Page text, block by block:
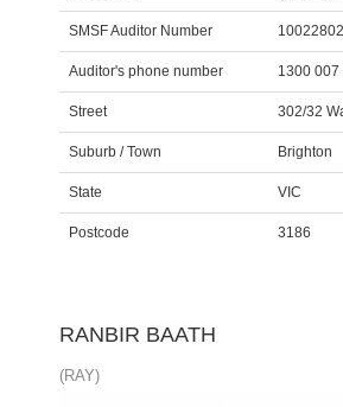
SMSF Auditor Number
Auditor's phone number 1300 007
Street 302/32
Suburb / Town Brighton
State VIC
Postcode 3186
RANBIR BAATH
(RAY)